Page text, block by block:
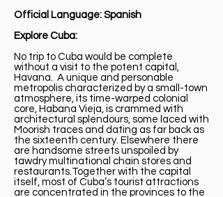
Official Language: Spanish
Explore Cuba:
No trip to Cuba would be complete
without a visit to the potent capital,
Havana. A unique and personable
metropolis characterized by a small-town
atmosphere, its time-warped colonial
core, Habana Vieja, is crammed with
architectural splendours, some laced with
Moorish traces and dating as far back as
the sixteenth century. Elsewhere there
are handsome streets unspoiled by
tawdry multinational chain stores and
restaurants.Together with the capital
itself, most of Cuba’s tourist attractions
are concentrated in the provinces to the